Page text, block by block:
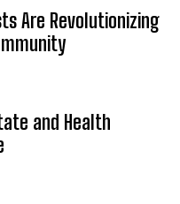
Are Revolutionizing
and Health